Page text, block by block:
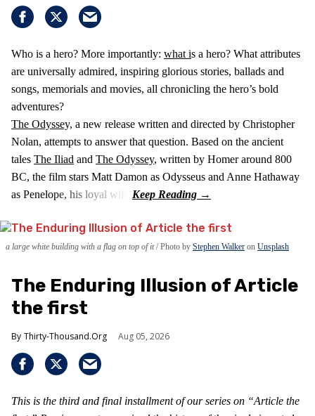
Who is a hero? More importantly: what is a hero? What attributes
are universally admired, inspiring glorious stories, ballads and
songs, memorials and movies, all chronicling the hero’s bold
adventures?
The Odyssey, a new release written and directed by Christopher
Nolan, attempts to answer that question. Based on the ancient
tales The Iliad and The Odyssey, written by Homer around 800
BC, the film stars Matt Damon as Odysseus and Anne Hathaway
as Penelope, his loyal wife.
a large white building with a flag on top of it Photo by Stephen Walker on Unsplash
The Enduring Illusion of Article
the first
Thirty-Thousand.Org Aug 05, 2026
This is the third and final installment of our series on “Article the